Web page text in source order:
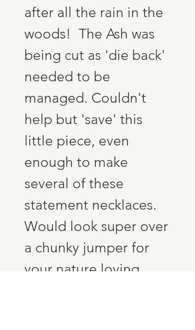
after all the rain in the
woods! The Ash was
being cut as 'die back'
needed to be
managed. Couldn't
help but 'save' this
little piece, even
enough to make
several of these
statement necklaces.
Would look super over
a chunky jumper for
your nature loving